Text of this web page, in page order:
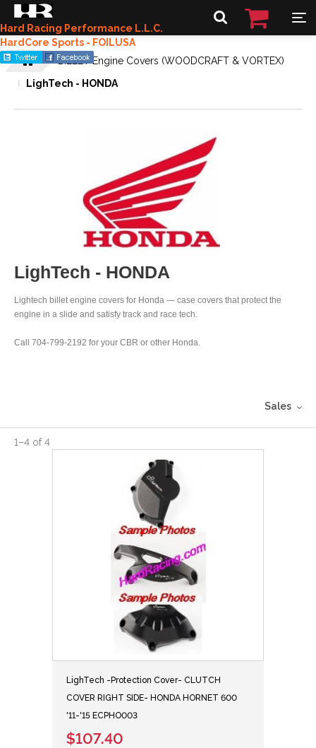
Hard Racing Performance L.L.C.
HardCore Sports - FOILUSA
BILLET Engine Covers (WOODCRAFT & VORTEX)
LighTech - HONDA
LighTech - HONDA
Lightech billet engine covers for Honda — case covers that protect the
engine in a slide and satisfy track and race tech.
Call 704-799-2192 for your CBR or other Honda.
Sales
1–4 of4
LighTech -Protection Cover- CLUTCH
COVER RIGHT SIDE- HONDA HORNET 600
'11-'15 ECPHO003
$107.40